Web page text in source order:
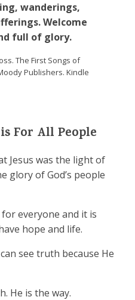
wanderings,
Welcome
full of glory.
The First Songs of
Publishers. Kindle
For All People
Jesus was the light of
glory of God’s people
everyone and it is
hope and life.
see truth because He
He is the way.